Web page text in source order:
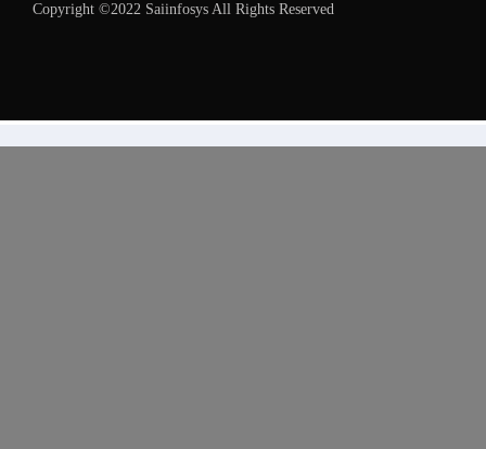
Copyright ©2022 Saiinfosys All Rights Reserved